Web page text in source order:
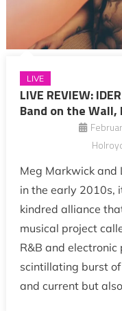
LIVE
LIVE REVIEW:
Band on the
Meg Markwick and
in the early 2010s,
kindred alliance
musical project
R&B and
scintillating burst
and current but